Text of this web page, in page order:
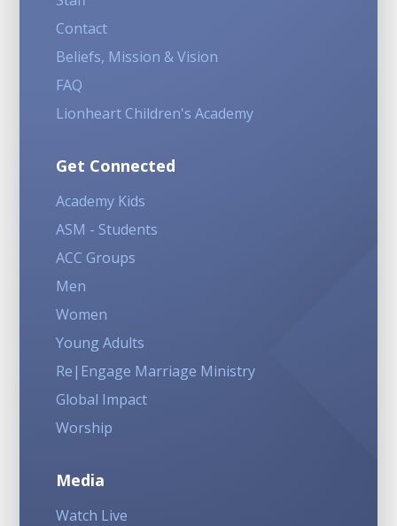
Contact
Beliefs, Mission & Vision
FAQ
Lionheart Children's Academy
Get Connected
Academy Kids
ASM - Students
ACC Groups
Men
Women
Young Adults
Re|Engage Marriage Ministry
Global Impact
Worship
Media
Watch Live